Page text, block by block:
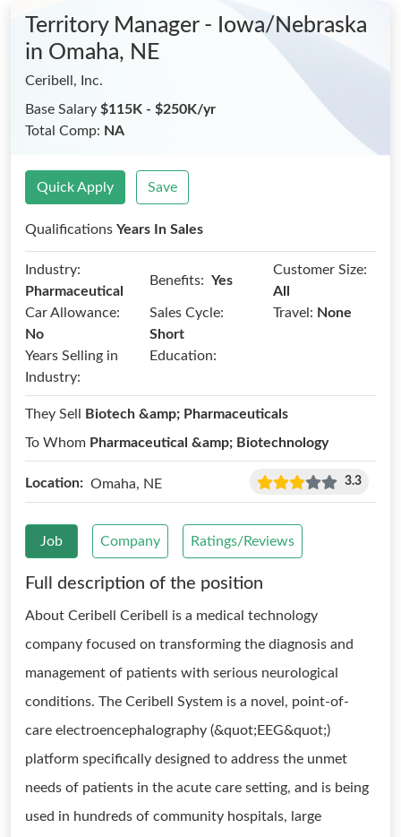
Territory Manager - Iowa/Nebraska
in Omaha, NE
Ceribell, Inc.
Base Salary $115K - $250K/yr
Total Comp: NA
Quick Apply Save
Qualifications Years In Sales
Industry:
Pharmaceutical
Benefits: Yes
Customer Size:
All
Car Allowance:
No
Sales Cycle:
Short
Travel: None
Years Selling in
Industry:
Education:
They Sell
Biotech &amp; Pharmaceuticals
To Whom Pharmaceutical &amp; Biotechnology
Location: Omaha, NE 3.3
Job Company Ratings/Reviews
Full description of the position
About Ceribell Ceribell is a medical technology
company focused on transforming the diagnosis and
management of patients with serious neurological
conditions. The Ceribell System is a novel, point-of-
care electroencephalography (&quot;EEG&quot;)
platform specifically designed to address the unmet
needs of patients in the acute care setting, and is being
used in hundreds of community hospitals, large